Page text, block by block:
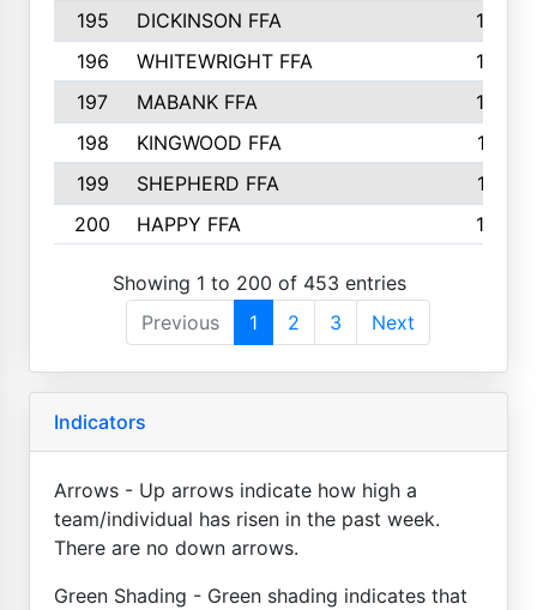
195
DICKINSON FFA
163
196
WHITEWRIGHT FFA
163
197
MABANK FFA
162
198
KINGWOOD FFA
161
199
SHEPHERD FFA
161
200
HAPPY FFA 160
Showing 1 to 200 of 453 entries
Previous
1 2 3 Next
Indicators
Arrows - Up arrows indicate how high a
team/individual has risen in the past week.
There are no down arrows.
Green Shading - Green shading indicates that